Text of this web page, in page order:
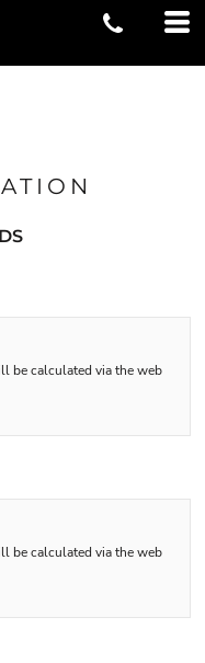
be calculated via the web
be calculated via the web